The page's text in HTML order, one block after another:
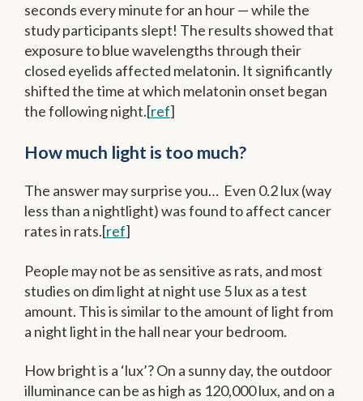
seconds every minute for an hour — while the
study participants slept! The results showed that
exposure to blue wavelengths through their
closed eyelids affected melatonin. It significantly
shifted the time at which melatonin onset began
the following night.[ref]
How much light is too much?
The answer may surprise you… Even 0.2 lux (way
less than a nightlight) was found to affect cancer
rates in rats.[ref]
People may not be as sensitive as rats, and most
studies on dim light at night use 5 lux as a test
amount. This is similar to the amount of light from
a night light in the hall near your bedroom.
How bright is a ‘lux’? On a sunny day, the outdoor
illuminance can be as high as 120,000 lux, and on a